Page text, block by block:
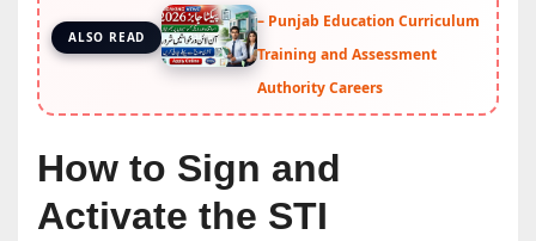
ALSO READ
– Punjab Education Curriculum
Training and Assessment
Authority Careers
How to Sign and
Activate the STI